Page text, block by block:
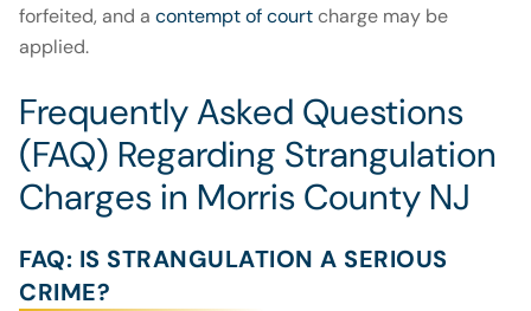
forfeited, and a contempt of courtcharge may be
applied.
Frequently Asked Questions
(FAQ) Regarding Strangulation
Charges in Morris County NJ
FAQ: IS STRANGULATION A SERIOUS
CRIME?